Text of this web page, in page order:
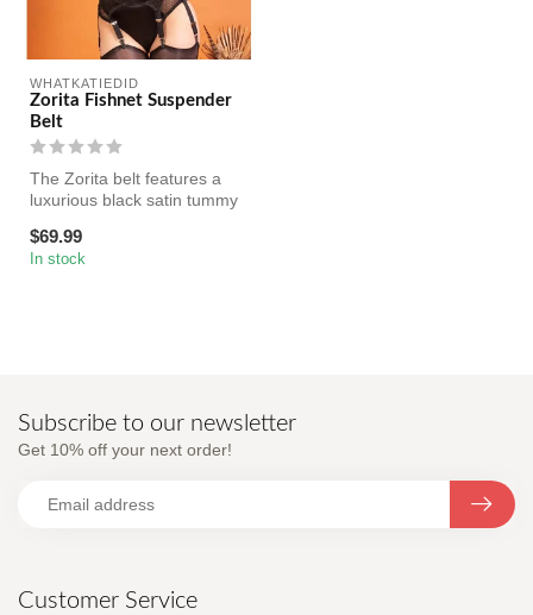
WHATKATIEDID
Zorita Fishnet Suspender
Belt
The Zorita belt features a
luxurious black satin tummy
$69.99
In stock
Customer Service
Subscribe to our newsletter
Get 10% off your next order!